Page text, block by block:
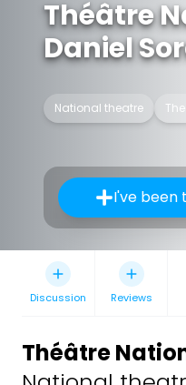
Théâtre
Daniel
National theatre
I've been
Discussion Reviews
Théâtre